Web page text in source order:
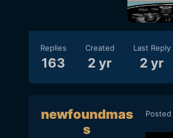
Replies
163
Created
2 yr
Last Reply
2 yr
newfoundmas
s
Posted